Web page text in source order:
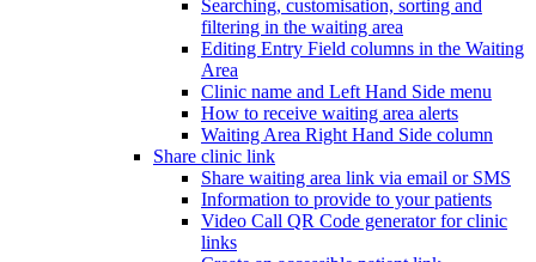
Searching, customisation, sorting and
filtering in the waiting area
Editing Entry Field columns in the Waiting
Area
Clinic name and Left Hand Side menu
How to receive waiting area alerts
Waiting Area Right Hand Side column
Share clinic link
Share waiting area link via email or SMS
Information to provide to your patients
Video Call QR Code generator for clinic
links